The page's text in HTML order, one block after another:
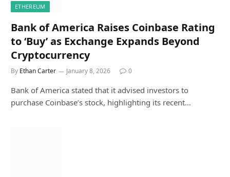
ETHEREUM
Bank of America Raises Coinbase Rating
to ‘Buy’ as Exchange Expands Beyond
Cryptocurrency
By Ethan Carter January 8, 2026 0
Bank of America stated that it advised investors to
purchase Coinbase’s stock, highlighting its recent…